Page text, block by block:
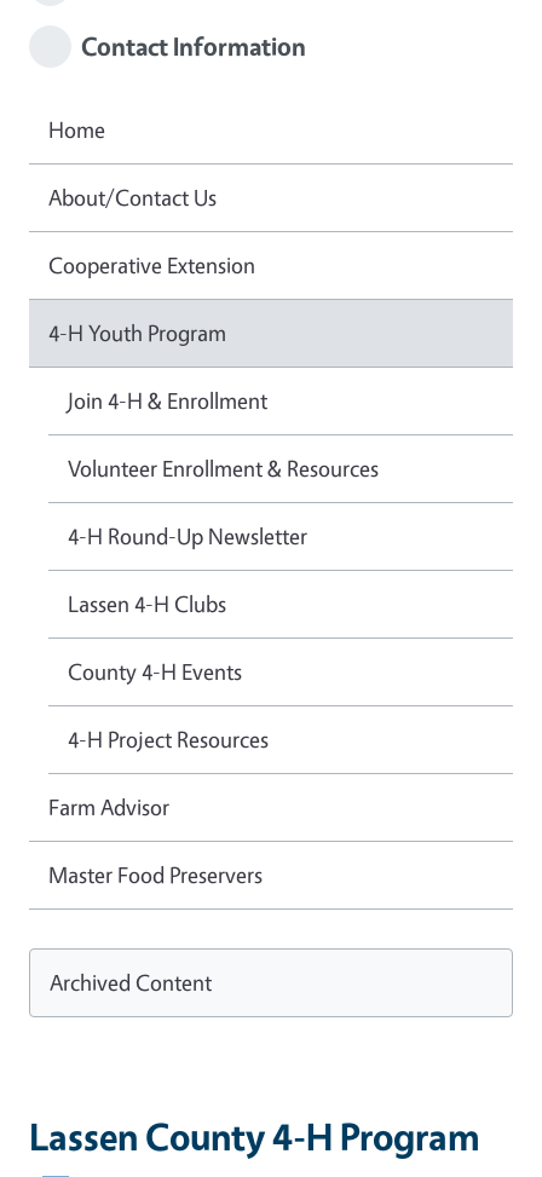
Lassen County 4-H Program
Contact Information
Home
About/Contact Us
Cooperative Extension
4-H Youth Program
Join 4-H & Enrollment
Volunteer Enrollment & Resources
4-H Round-Up Newsletter
Lassen 4-H Clubs
County 4-H Events
4-H Project Resources
Farm Advisor
Master Food Preservers
Archived Content